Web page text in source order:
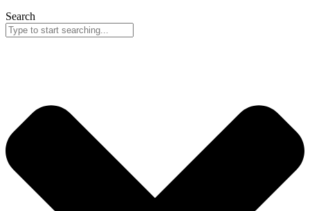
Search